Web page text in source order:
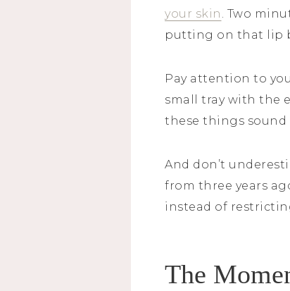
your skin . Two
putting on that lip
Pay attention to
small tray with the
these things sound
And don’t
from three years
instead of
The